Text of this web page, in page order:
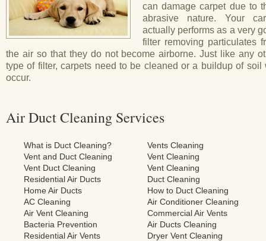
can damage carpet due to
abrasive nature. Your
actually performs as a very
filter removing particulates
the air so that they do not become airborne. Just like any
type of filter, carpets need to be cleaned or a buildup of soil
occur.
Air Duct Cleaning Services
What is Duct Cleaning?
Vents Cleaning
Vent and Duct Cleaning
Vent Cleaning
Vent Duct Cleaning
Vent Cleaning
Residential Air Ducts
Duct Cleaning
Home Air Ducts
How to Duct Cleaning
AC Cleaning
Air Conditioner Cleaning
Air Vent Cleaning
Commercial Air Vents
Bacteria Prevention
Air Ducts Cleaning
Residential Air Vents
Dryer Vent Cleaning